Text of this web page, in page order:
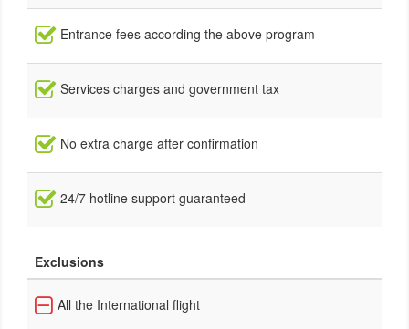
Entrance fees according the above program
Services charges and government tax
No extra charge after confirmation
24/7 hotline support guaranteed
Exclusions
All the International flight